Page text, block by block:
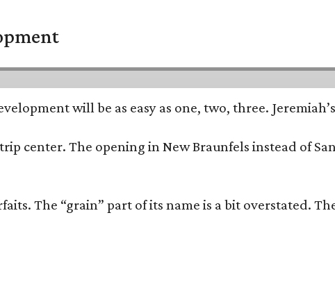
will be as easy as one, two, three.
center. The opening in New Braunfels instead of
The “grain” part of its name is a bit overstated.